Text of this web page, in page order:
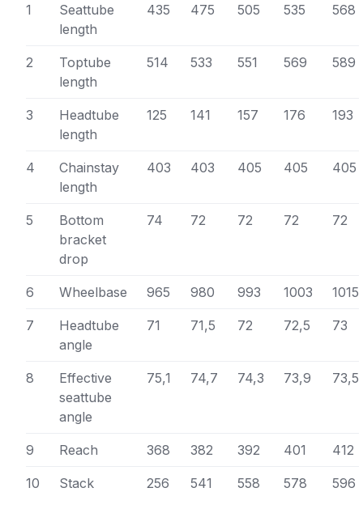
1
Seattube
length
435 475 505 535 568
2
Toptube
length
514 533 551 569 589
3
Headtube
length
125 141 157 176 193
4
Chainstay
length
403 403 405 405 405
5
Bottom
bracket
drop
74 72 72 72 72
6 Wheelbase 965 980 993 1003 1015
7
Headtube
angle
71 71,5 72 72,5 73
8
Effective
seattube
angle
75,1 74,7 74,3 73,9 73,5
9 Reach 368 382 392 401 412
10 Stack 256 541 558 578 596